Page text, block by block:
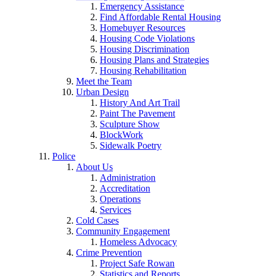
Emergency Assistance
Find Affordable Rental Housing
Homebuyer Resources
Housing Code Violations
Housing Discrimination
Housing Plans and Strategies
Housing Rehabilitation
Meet the Team
Urban Design
History And Art Trail
Paint The Pavement
Sculpture Show
BlockWork
Sidewalk Poetry
Police
About Us
Administration
Accreditation
Operations
Services
Cold Cases
Community Engagement
Homeless Advocacy
Crime Prevention
Project Safe Rowan
Statistics and Reports